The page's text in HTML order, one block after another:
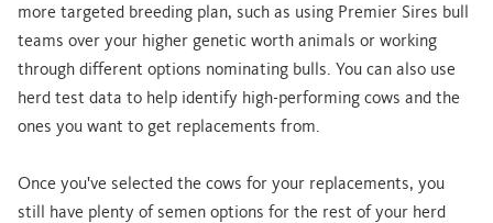
more targeted breeding plan, such as using Premier Sires bull
teams over your higher genetic worth animals or working
through different options nominating bulls. You can also use
herd test data to help identify high-performing cows and the
ones you want to get replacements from.
Once you've selected the cows for your replacements, you
still have plenty of semen options for the rest of your herd